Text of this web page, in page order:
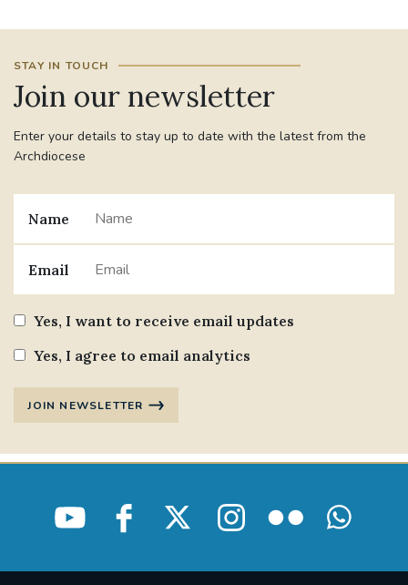
#WELCOMETOSOUTHWARK
#CHRISTIANUNITYCOMMISSION
#MARRIAGECARE #CRC #TRAINING
STGEORGESCATHEDRAL
#CANONRICHARDHEARNRIP COMMUNION
JOURNEYINGTOGETHER MISSION
SOUTHWARKMARRIAGEMASS
STGEORGESCATHEDRAL PURCELLSINGERS
STAY IN TOUCH
Join our newsletter
Enter your details to stay up to date with the latest from the
Archdiocese
Name
Email
Yes, I want to receive email updates
Yes, I agree to email analytics
JOIN NEWSLETTER